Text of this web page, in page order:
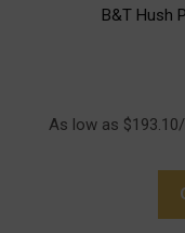
B&T Hush
As low as